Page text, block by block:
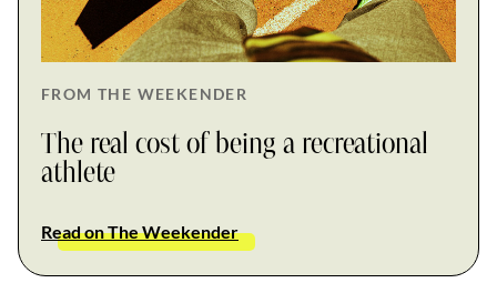
FROM THE WEEKENDER
The real cost of being a recreational
athlete
Read on The Weekender